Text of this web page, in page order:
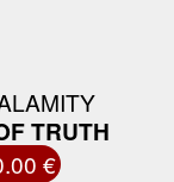
TRUTH
€